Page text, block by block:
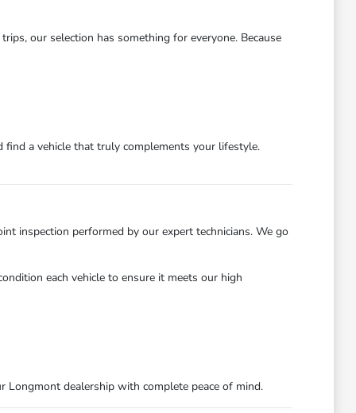
our selection has something for everyone. Because
find a vehicle that truly complements your lifestyle.
inspection performed by our expert technicians. We go
each vehicle to ensure it meets our high
dealership with complete peace of mind.